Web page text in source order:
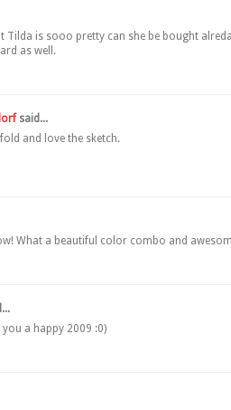
Tilda is sooo pretty can she be bought
as well.
said...
and love the sketch.
What a beautiful color combo and
a happy 2009 :0)